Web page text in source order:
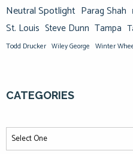
Neutral Spotlight Parag Shah
St. Louis Steve Dunn Tampa
Todd Drucker Wiley George Winter
CATEGORIES